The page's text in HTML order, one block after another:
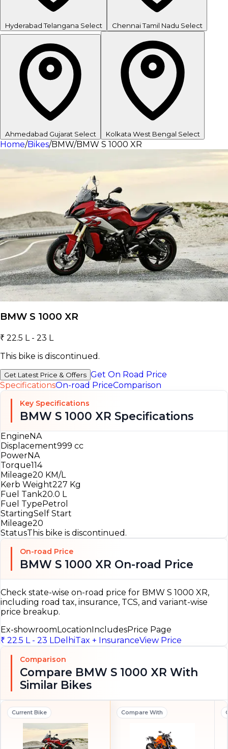
Hyderabad Telangana Select ChennaiTamil Nadu Select
Ahmedabad Gujarat Select Kolkata West Bengal Select
Home/Bikes/BMW/BMW S 1000 XR
BMW S 1000 XR
₹ 22.5 L - 23 L
This bike is discontinued.
Get Latest Price & Offers Get On Road Price
SpecificationsOn-road PriceComparison
Key Specifications
BMW S 1000 XR Specifications
Engine NA
Displacement999 cc
PowerNA
Torque114
Mileage20 KM/L
Kerb Weight227 Kg
Fuel Tank20.0 L
Fuel Type Petrol
StartingSelf Start
Mileage20
StatusThis bike is discontinued.
On-road Price
BMW S 1000 XR On-road Price
Check state-wise on-road price for BMW S 1000 XR,
including road tax, insurance, TCS, and variant-wise
price breakup.
Ex-showroom Location IncludesPrice Page
₹ 22.5 L - 23 LDelhiTax + InsuranceView Price
Comparison
Compare BMW S 1000 XR With
Similar Bikes
Current Bike Compare With